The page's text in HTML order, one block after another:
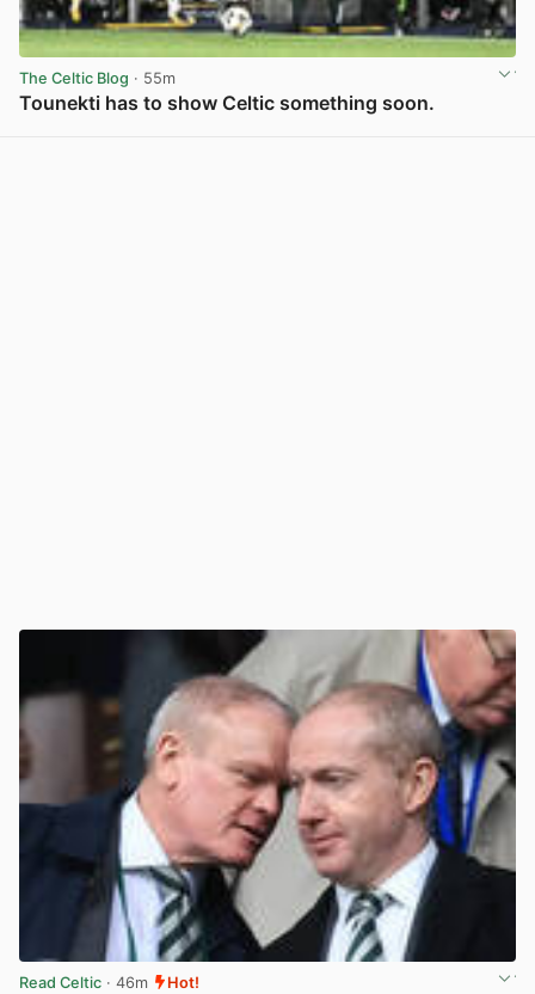
The Celtic Blog · 55m
Tounekti has to show Celtic something soon.
Read Celtic · 46m Hot!